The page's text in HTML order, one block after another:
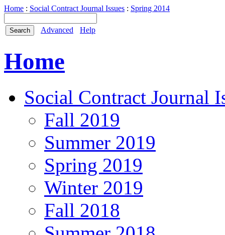
Home : Social Contract Journal Issues : Spring 2014
Advanced Help
Home
Social Contract Journal
Fall 2019
Summer 2019
Spring 2019
Winter 2019
Fall 2018